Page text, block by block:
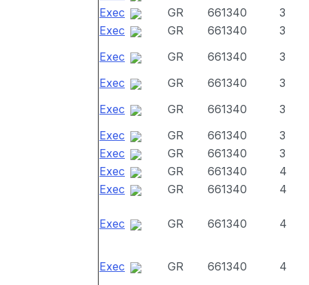
Exec
GR 661340
3
Exec
GR 661340
3
Exec
GR 661340
3
Exec
GR 661340
3
Exec
GR 661340
3
Exec
GR 661340
3
Exec
GR 661340
3
Exec
GR 661340
4
Exec
GR 661340 4
Exec GR 661340 4
Exec GR 661340 4